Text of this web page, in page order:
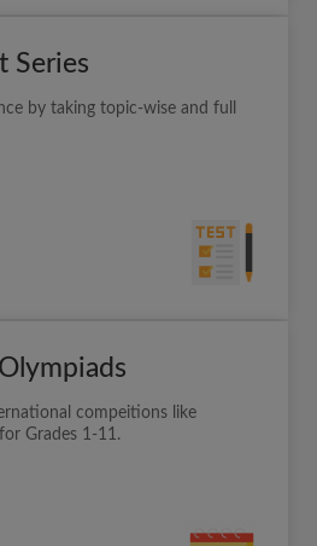
Series
by taking topic-wise and full
compeitions like
Grades 1-11.